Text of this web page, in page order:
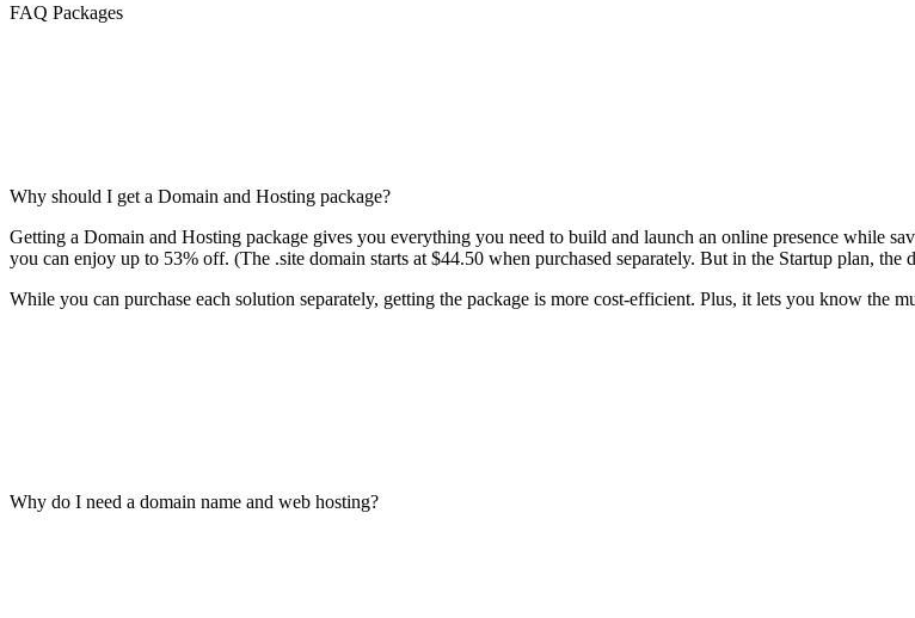
FAQ Packages
Why should I get a Domain and Hosting package?
Getting a Domain and Hosting package gives you everything you need to build and launch an online presence while
you can enjoy up to 53% off. (The .site domain starts at $44.50 when purchased separately. But in the Startup plan, the
While you can purchase each solution separately, getting the package is more cost-efficient. Plus, it lets you know the
Why do I need a domain name and web hosting?